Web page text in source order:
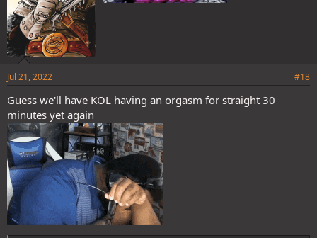
Jul 21, 2022 #18
Guess we'll have KOL having an orgasm for straight 30
minutes yet again